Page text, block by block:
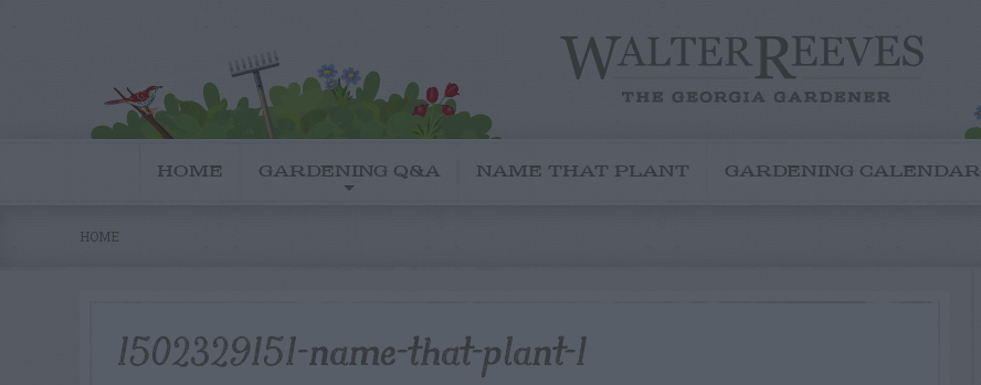
HOME GARDENING Q&A NAME THAT PLANT GARDENING CALENDAR
HOME
1502329151-name-that-plant-1